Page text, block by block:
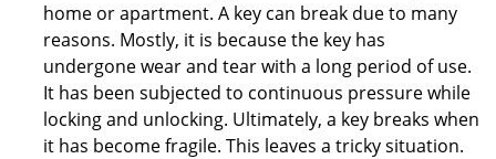
home or apartment. A key can break due to many
reasons. Mostly, it is because the key has
undergone wear and tear with a long period of use.
It has been subjected to continuous pressure while
locking and unlocking. Ultimately, a key breaks when
it has become fragile. This leaves a tricky situation.